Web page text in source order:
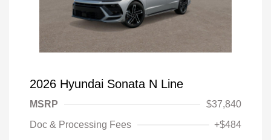
2026 Hyundai Sonata N Line
MSRP
$37,840
Doc & Processing Fees
+$484